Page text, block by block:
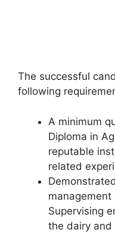
The successful
following
A minimum
Diploma in
reputable
related
Supervising
the dairy and